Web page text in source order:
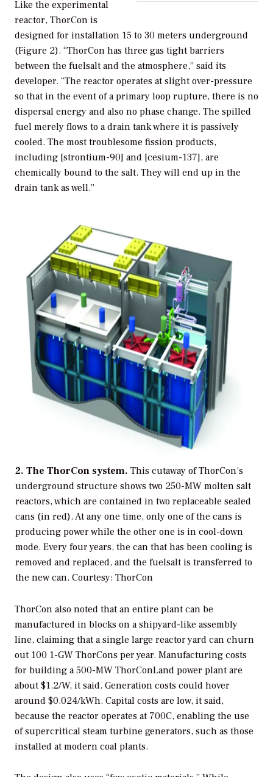
Like the experimental
reactor, ThorCon is
designed for installation 15 to 30 meters underground
(Figure 2). “ThorCon has three gas tight barriers
between the fuelsalt and the atmosphere,” said its
developer. “The reactor operates at slight over-pressure
so that in the event of a primary loop rupture, there is no
dispersal energy and also no phase change. The spilled
fuel merely flows to a drain tank where it is passively
cooled. The most troublesome fission products,
including [strontium-90] and [cesium-137], are
chemically bound to the salt. They will end up in the
drain tank as well.”
2. The ThorCon system. This cutaway of ThorCon’s
underground structure shows two 250-MW molten salt
reactors, which are contained in two replaceable sealed
cans (in red). At any one time, only one of the cans is
producing power while the other one is in cool-down
mode. Every four years, the can that has been cooling is
removed and replaced, and the fuelsalt is transferred to
the new can. Courtesy: ThorCon
ThorCon also noted that an entire plant can be
manufactured in blocks on a shipyard-like assembly
line, claiming that a single large reactor yard can churn
out 100 1-GW ThorCons per year. Manufacturing costs
for building a 500-MW ThorConLand power plant are
about $1.2/W, it said. Generation costs could hover
around $0.024/kWh. Capital costs are low, it said,
because the reactor operates at 700C, enabling the use
of supercritical steam turbine generators, such as those
installed at modern coal plants.